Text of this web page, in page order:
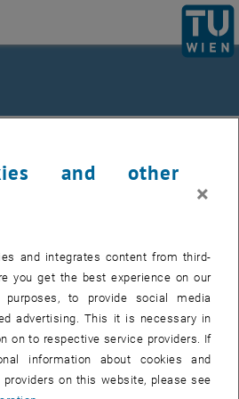
Rote Nasen Lauf 2019
stark vertreten wie noch nie.
waren!
only visible after login.
13. September 2019 waren im Wiener
and other
×
and integrates content from third-
you get the best experience on our
to provide social media
advertising. This it is necessary in
on to respective service providers. If
information about cookies and
on this website, please see